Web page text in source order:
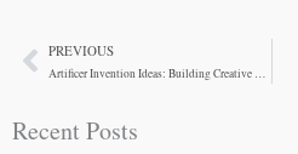
PrevPREVIOUS
Artificer Invention Ideas: Building Creative Magical Items in D&D 5e
Recent Posts